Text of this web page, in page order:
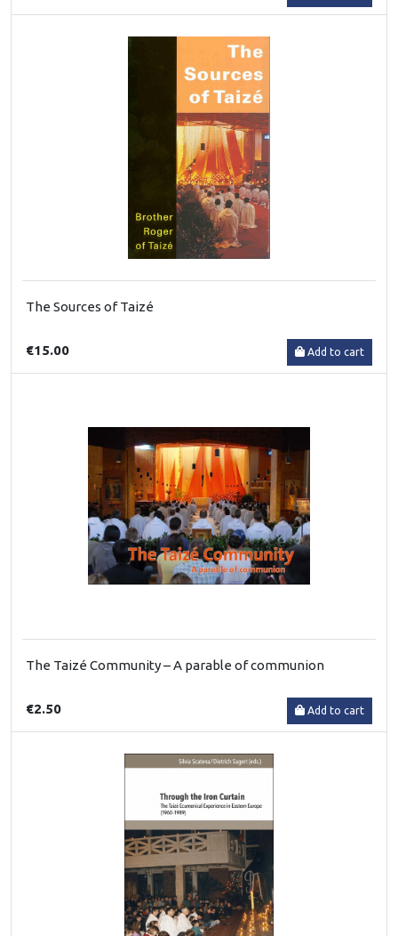
The Sources of Taizé
€15.00 Add to cart
The Taizé Community – A parable of communion
€2.50 Add to cart